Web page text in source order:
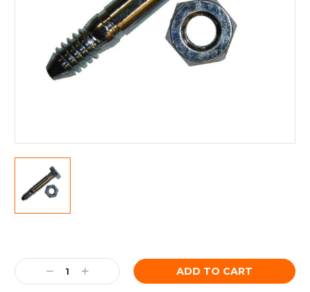
Stock:
Decrease
Quantity:
Increase
Quantity: